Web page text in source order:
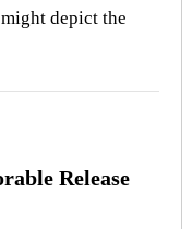
depict the
Release